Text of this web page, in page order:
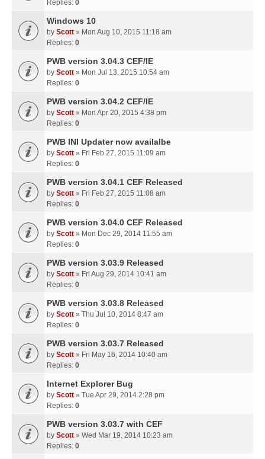
Replies: 0
Windows 10
by Scott » Mon Aug 10, 2015 11:18 am
Replies: 0
PWB version 3.04.3 CEF/IE
by Scott » Mon Jul 13, 2015 10:54 am
Replies: 0
PWB version 3.04.2 CEF/IE
by Scott » Mon Apr 20, 2015 4:38 pm
Replies: 0
PWB INI Updater now availalbe
by Scott » Fri Feb 27, 2015 11:09 am
Replies: 0
PWB version 3.04.1 CEF Released
by Scott » Fri Feb 27, 2015 11:08 am
Replies: 0
PWB version 3.04.0 CEF Released
by Scott » Mon Dec 29, 2014 11:55 am
Replies: 0
PWB version 3.03.9 Released
by Scott » Fri Aug 29, 2014 10:41 am
Replies: 0
PWB version 3.03.8 Released
by Scott » Thu Jul 10, 2014 8:47 am
Replies: 0
PWB version 3.03.7 Released
by Scott » Fri May 16, 2014 10:40 am
Replies: 0
Internet Explorer Bug
by Scott » Tue Apr 29, 2014 2:28 pm
Replies: 0
PWB version 3.03.7 with CEF
by Scott » Wed Mar 19, 2014 10:23 am
Replies: 0